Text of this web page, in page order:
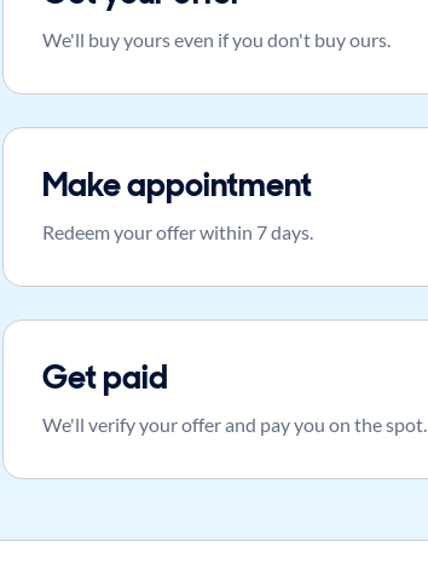
We'll buy yours even if you don't buy ours.
Make appointment
Redeem your offer within 7 days.
Get paid
We'll verify your offer and pay you on the spot.